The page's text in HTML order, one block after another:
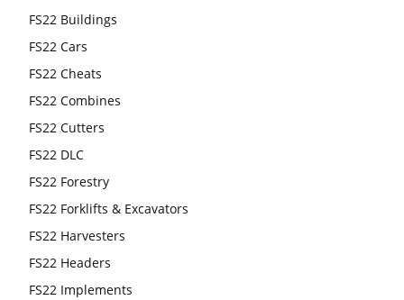
FS22 Buildings
FS22 Cars
FS22 Cheats
FS22 Combines
FS22 Cutters
FS22 DLC
FS22 Forestry
FS22 Forklifts & Excavators
FS22 Harvesters
FS22 Headers
FS22 Implements